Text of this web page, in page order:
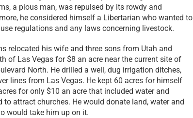
a pious man, was repulsed by its rowdy and
he considered himself a Libertarian who wanted to
regulations and any laws concerning livestock.
relocated his wife and three sons from Utah and
of Las Vegas for $8 an acre near the current site of
North. He drilled a well, dug irrigation ditches,
lines from Las Vegas. He kept 60 acres for himself
for only $10 an acre that included water and
to attract churches. He would donate land, water and
would take him up on it.